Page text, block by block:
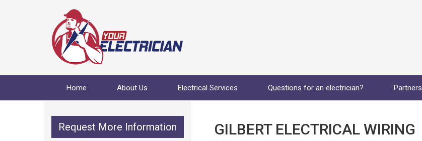
Home About Us Electrical Services Questions for an electrician? Partners
Request More Information GILBERT ELECTRICAL WIRING